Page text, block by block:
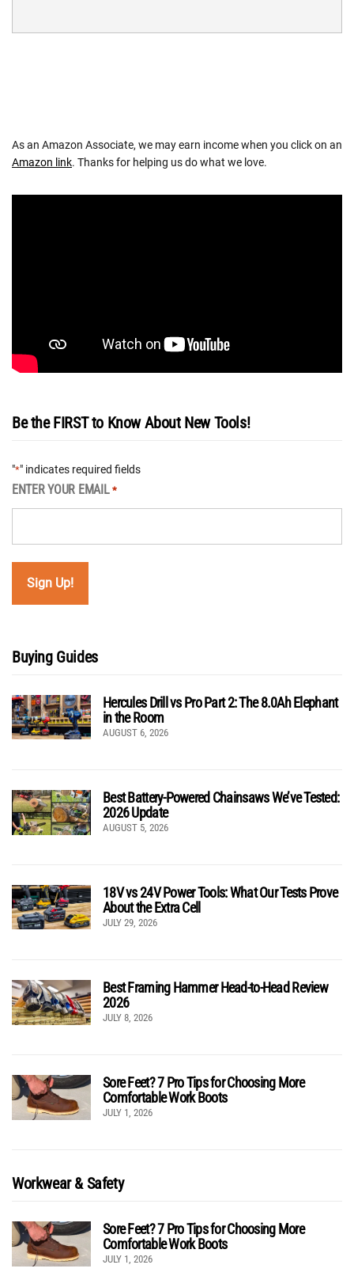
As an Amazon Associate, we may earn income when you click on an
Amazon link. Thanks for helping us do what we love.
Be the FIRST to Know About New Tools!
"*" indicates required fields
ENTER YOUR EMAIL *
Buying Guides
Hercules Drill vs Pro Part 2: The 8.0Ah Elephant
in the Room
AUGUST 6, 2026
Best Battery-Powered Chainsaws We’ve Tested:
2026 Update
AUGUST 5, 2026
18V vs 24V Power Tools: What Our Tests Prove
About the Extra Cell
JULY 29, 2026
Best Framing Hammer Head-to-Head Review
2026
JULY 8, 2026
Sore Feet? 7 Pro Tips for Choosing More
Comfortable Work Boots
JULY 1, 2026
Workwear & Safety
Sore Feet? 7 Pro Tips for Choosing More
Comfortable Work Boots
JULY 1, 2026